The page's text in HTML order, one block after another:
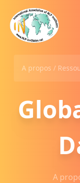
A propos /
A